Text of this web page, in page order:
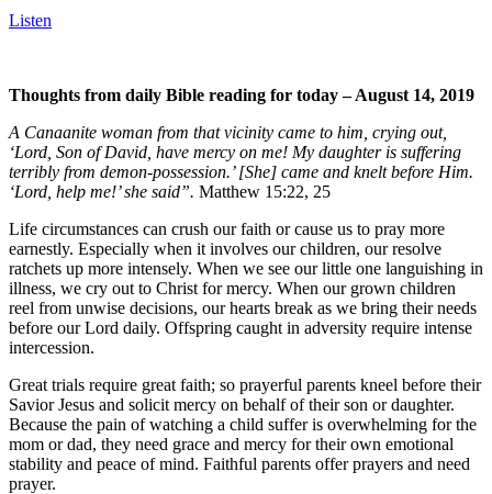
Listen
Thoughts from daily Bible reading for today – August 14, 2019
A Canaanite woman from that vicinity came to him, crying out,
‘Lord, Son of David, have mercy on me! My daughter is suffering
terribly from demon-possession.’ [She] came and knelt before Him.
‘Lord, help me!’ she said”. Matthew 15:22, 25
Life circumstances can crush our faith or cause us to pray more
earnestly. Especially when it involves our children, our resolve
ratchets up more intensely. When we see our little one languishing in
illness, we cry out to Christ for mercy. When our grown children
reel from unwise decisions, our hearts break as we bring their needs
before our Lord daily. Offspring caught in adversity require intense
intercession.
Great trials require great faith; so prayerful parents kneel before their
Savior Jesus and solicit mercy on behalf of their son or daughter.
Because the pain of watching a child suffer is overwhelming for the
mom or dad, they need grace and mercy for their own emotional
stability and peace of mind. Faithful parents offer prayers and need
prayer.